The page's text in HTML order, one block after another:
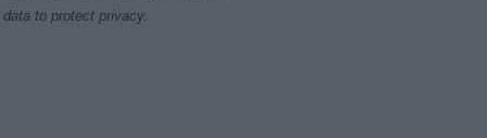
to protect privacy.